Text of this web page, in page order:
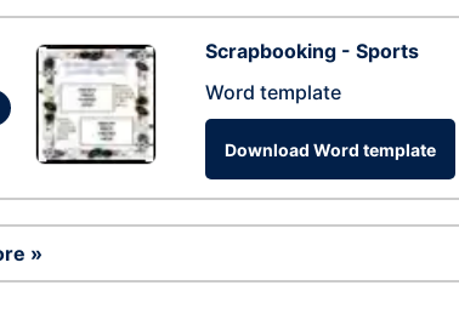
Scrapbooking - Sports
Word template
Download Word template
»